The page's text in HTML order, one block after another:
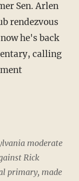
Sen. Arlen
rendezvous
he's back
calling
moderate
Rick
primary, made